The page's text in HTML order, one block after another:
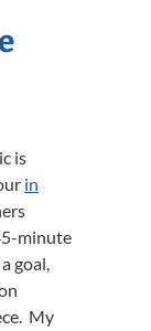
is
in
minute
goal,
My